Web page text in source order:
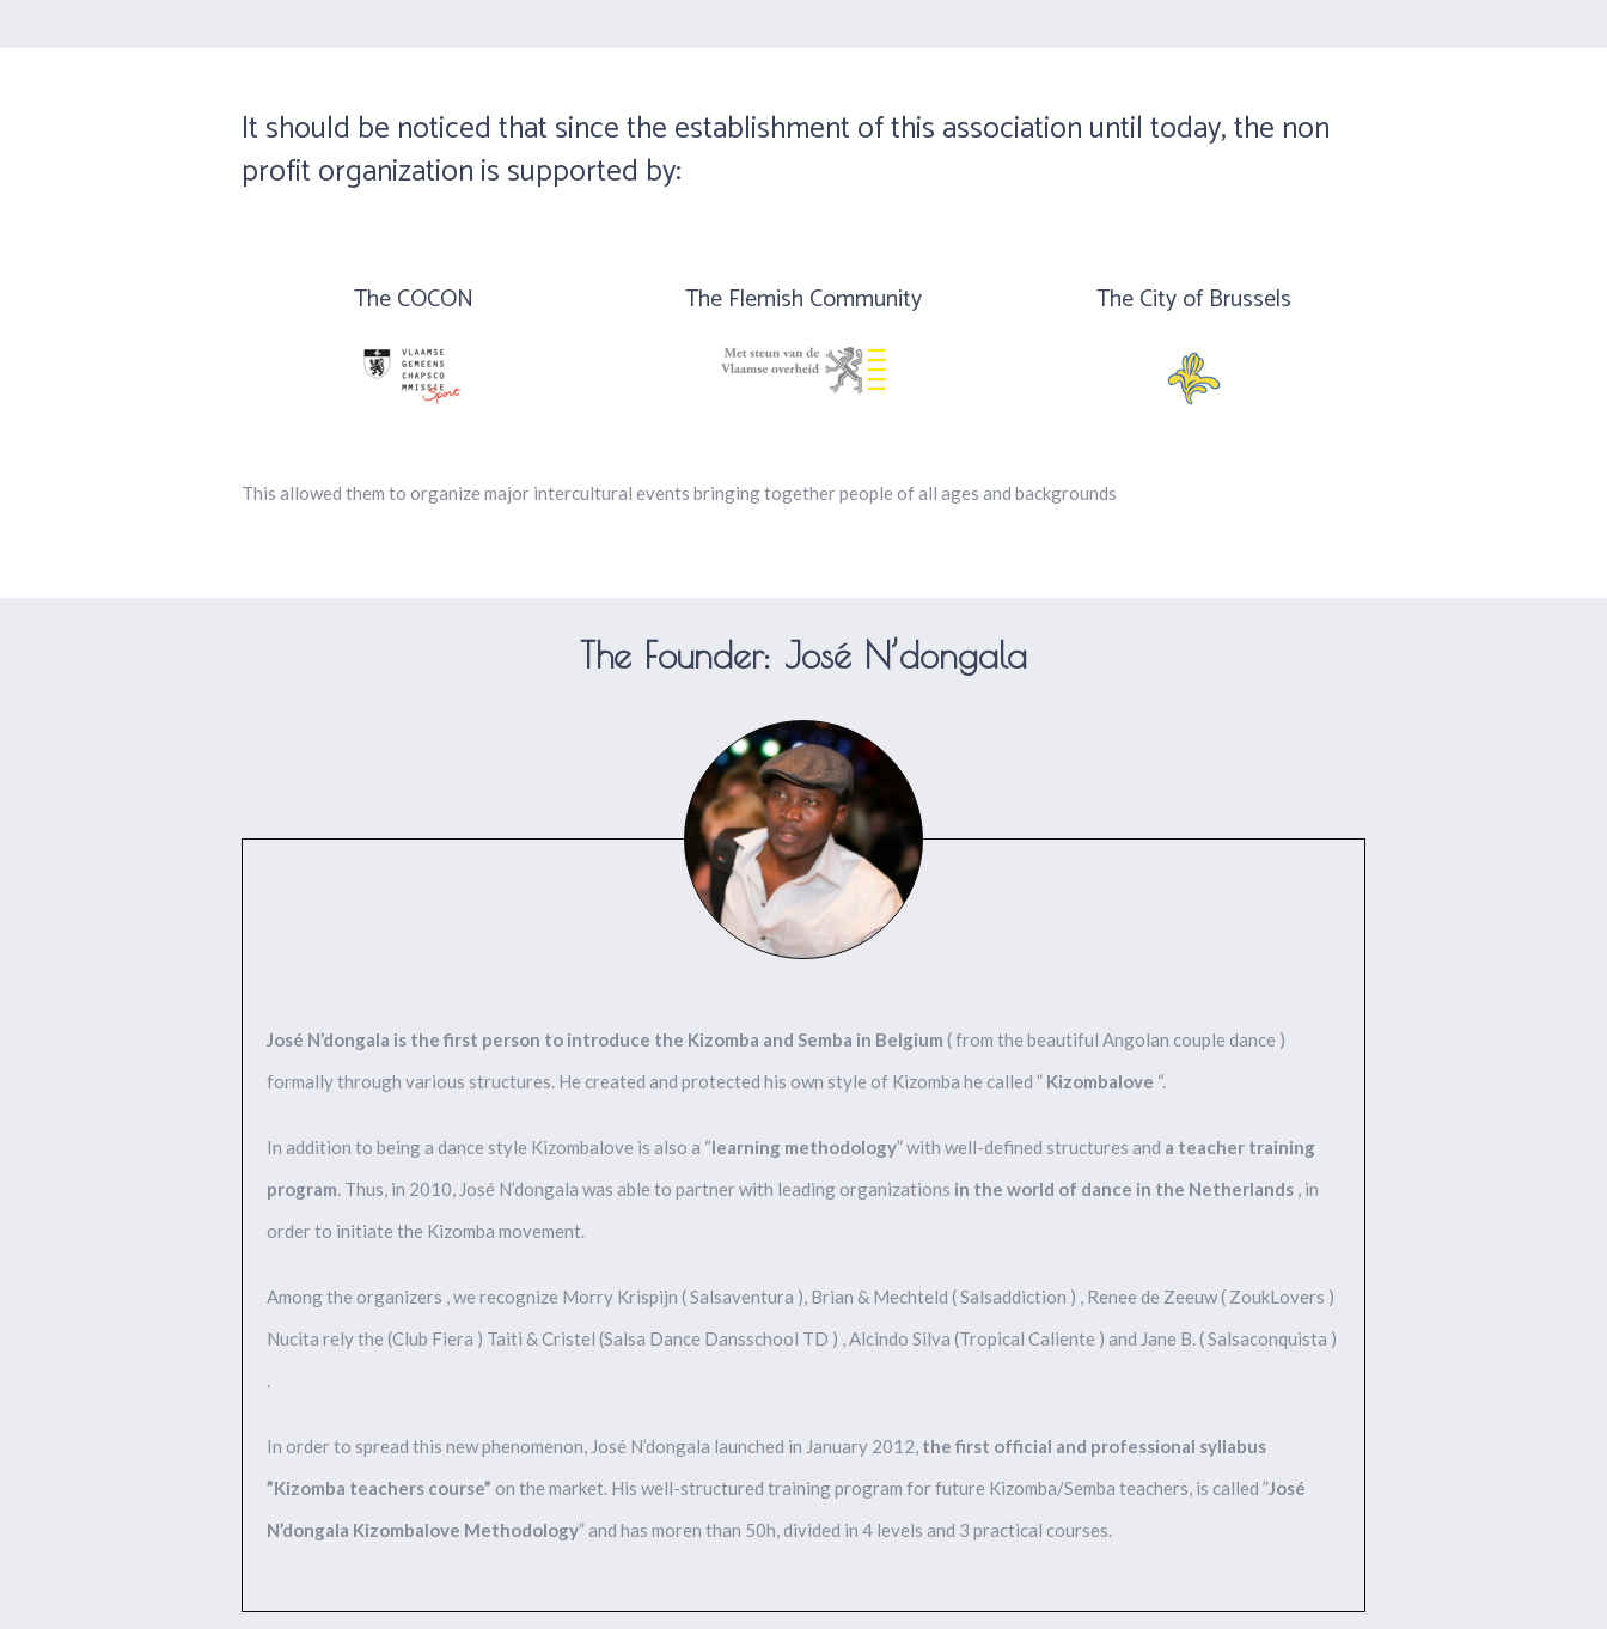
It should be noticed that since the establishment of this association until today, the non
profit organization is supported by:
The COCON The Flemish Community The City of Brussels
This allowed them to organize major intercultural events bringing together people of all ages and backgrounds
The Founder: José N’dongala
José N’dongala is the first person to introduce the Kizomba and Semba in Belgium ( from the beautiful Angolan couple dance )
formally through various structures. He created and protected his own style of Kizomba he called ” Kizombalove “.
In addition to being a dance style Kizombalove is also a “learning methodology” with well-defined structures and a teacher training
program. Thus, in 2010, José N’dongala was able to partner with leading organizations in the world of dance in the Netherlands , in
order to initiate the Kizomba movement.
Among the organizers , we recognize Morry Krispijn ( Salsaventura ), Brian & Mechteld ( Salsaddiction ) , Renee de Zeeuw ( ZoukLovers )
Nucita rely the (Club Fiera ) Taiti & Cristel (Salsa Dance Dansschool TD ) , Alcindo Silva (Tropical Caliente ) and Jane B. ( Salsaconquista )
.
In order to spread this new phenomenon, José N’dongala launched in January 2012, the first official and professional syllabus
”Kizomba teachers course” on the market. His well-structured training program for future Kizomba/Semba teachers, is called ”José
N’dongala Kizombalove Methodology” and has moren than 50h, divided in 4 levels and 3 practical courses.